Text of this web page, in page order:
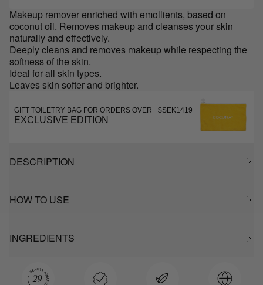
Makeup remover enriched with emollients, based on
coconut oil. Removes makeup and cleanses your skin
naturally and effectively.
Deeply cleans and removes makeup while respecting the
softness of the skin.
Ideal for all skin types.
Leaves skin softer and brighter.
GIFT TOILETRY BAG FOR ORDERS OVER +$SEK1419
EXCLUSIVE EDITION
DESCRIPTION
HOW TO USE
INGREDIENTS